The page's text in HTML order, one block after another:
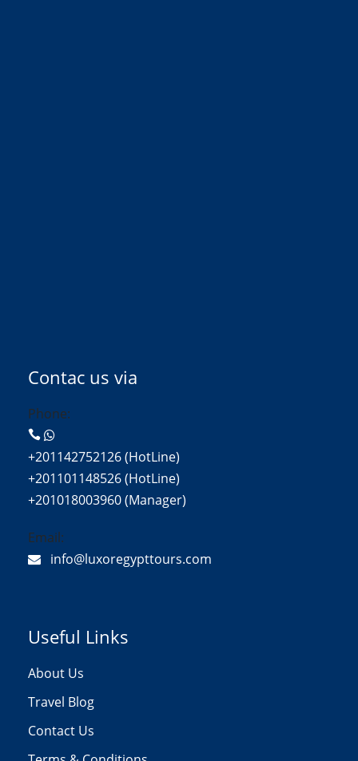
Contac us via
Phone:
+201142752126 (HotLine)
+201101148526 (HotLine)
+201018003960 (Manager)
Email:
info@luxoregypttours.com
Useful Links
About Us
Travel Blog
Contact Us